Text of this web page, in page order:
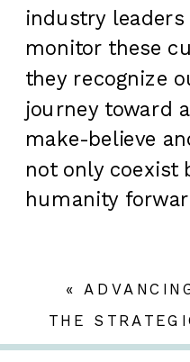
industry
monitor these
they recognize
journey toward
make-believe
not only coexist
humanity
«
SLOT
THE
BET SLOTSIN